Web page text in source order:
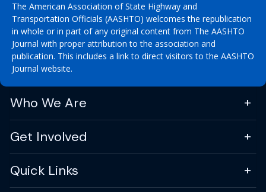
The American Association of State Highway and
Transportation Officials (AASHTO) welcomes the republication
in whole or in part of any original content from The AASHTO
Journal with proper attribution to the association and
publication. This includes a link to direct visitors to the AASHTO
Journal website.
Who We Are
Get Involved
Quick Links